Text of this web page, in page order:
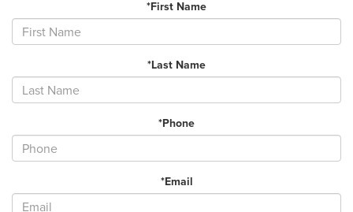
*First Name
*Last Name
*Phone
*Email